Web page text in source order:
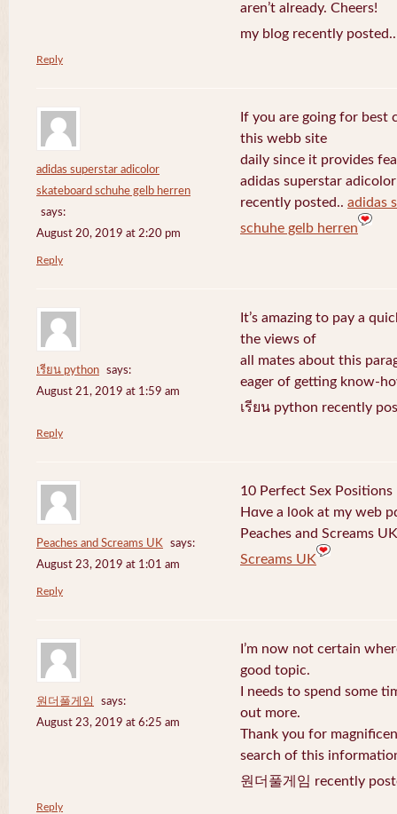
aren’t already. Cheers!
my blog recently
Reply
adidas superstar adicolor
skateboard schuhe gelb herren
says:
August 20, 2019 at 2:20 pm
If you are going for best
this webb site
daily since it provides
adidas superstar
recently posted.. adidas
schuhe gelb herren
Reply
เรียน python
says:
August 21, 2019 at 1:59 am
It’s amazing to pay a
the views of
all mates about this
eager of getting know-
เรียน python recently
Reply
Peaches and Screams UK
says:
August 23, 2019 at 1:01 am
10 Perfect Sex Positions
Hɑve a l᧐ok at my web
Peaches and Screams
Screams UK
Reply
원더풀게임
says:
August 23, 2019 at 6:25 am
I’m now not certain
good topic.
I needs to spend some
out more.
Thank you for
search of this
원더풀게임 recently
Reply